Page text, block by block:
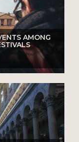
AMONG